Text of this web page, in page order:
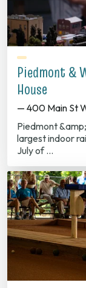
Piedmont &
House
— 400 Main St
Piedmont
largest indoor
July of …